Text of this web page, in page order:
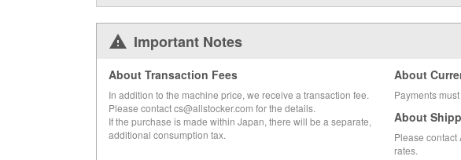
Important Notes
About Transaction Fees
In addition to the machine price, we receive a transaction fee.
Please contact cs@allstocker.com for the details.
If the purchase is made within Japan, there will be a separate,
additional consumption tax.
About
Payments
About
Please contact
rates.